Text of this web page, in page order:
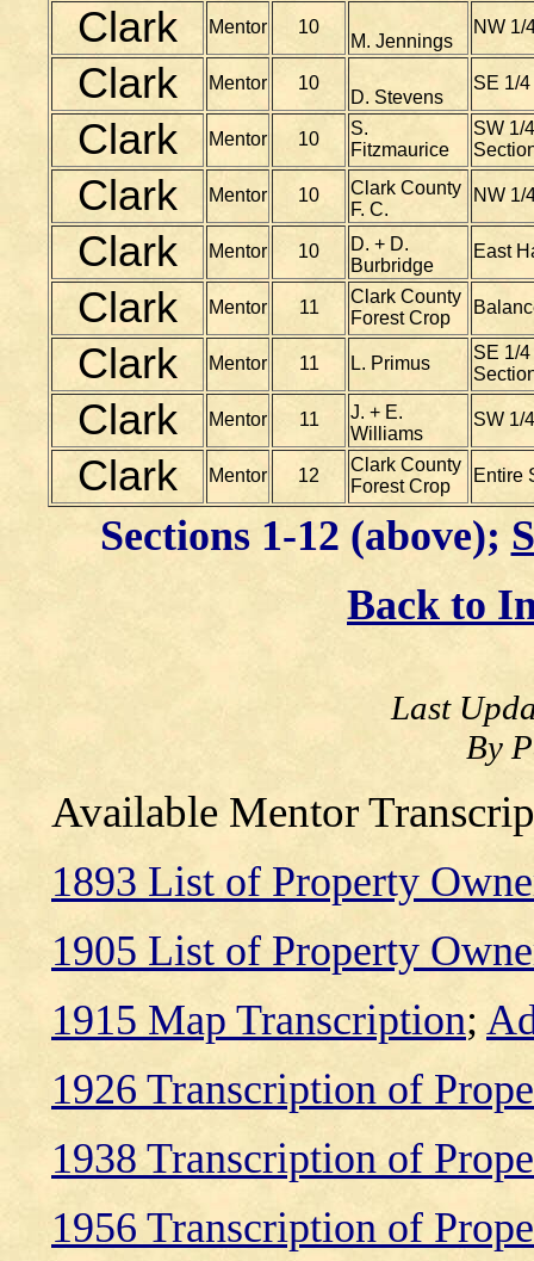
Clark Mentor 10
M. Jennings
NW 1/
Clark Mentor 10
D. Stevens
SE 1/
Clark Mentor 10
S.
Fitzmaurice
SW 1/
Clark Mentor 10
Clark County
F. C.
NW 1/
Clark Mentor 10
D. + D.
Burbridge
East
Clark Mentor 11
Clark County
Forest Crop
Clark Mentor 11 L. Primus
SE 1/
Clark Mentor 11
J. + E.
Williams
SW 1/
Clark Mentor 12
Clark County
Forest Crop
Entire
Sections 1-12 (above);
Back to
Last
By
Available Mentor
1893 List of Property
1905 List of Property
1915 Map Transcription;
1926 Transcription of
1938 Transcription of
1956 Transcription of